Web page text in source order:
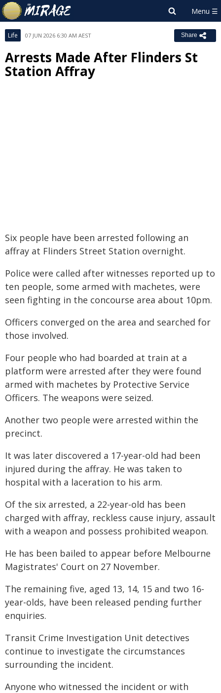
Life 07 JUN 2026 6:30 AM AEST Share
Arrests Made After Flinders St
Station Affray
Six people have been arrested following an
affray at Flinders Street Station overnight.
Police were called after witnesses reported up to
ten people, some armed with machetes, were
seen fighting in the concourse area about 10pm.
Officers converged on the area and searched for
those involved.
Four people who had boarded at train at a
platform were arrested after they were found
armed with machetes by Protective Service
Officers. The weapons were seized.
Another two people were arrested within the
precinct.
It was later discovered a 17-year-old had been
injured during the affray. He was taken to
hospital with a laceration to his arm.
Of the six arrested, a 22-year-old has been
charged with affray, reckless cause injury, assault
with a weapon and possess prohibited weapon.
He has been bailed to appear before Melbourne
Magistrates' Court on 27 November.
The remaining five, aged 13, 14, 15 and two 16-
year-olds, have been released pending further
enquiries.
Transit Crime Investigation Unit detectives
continue to investigate the circumstances
surrounding the incident.
Anyone who witnessed the incident or with